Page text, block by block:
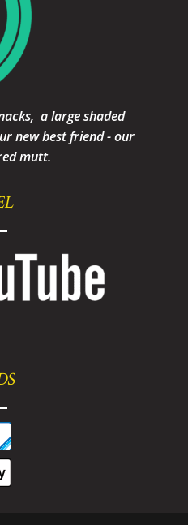
a large shaded
new best friend - our
mutt.